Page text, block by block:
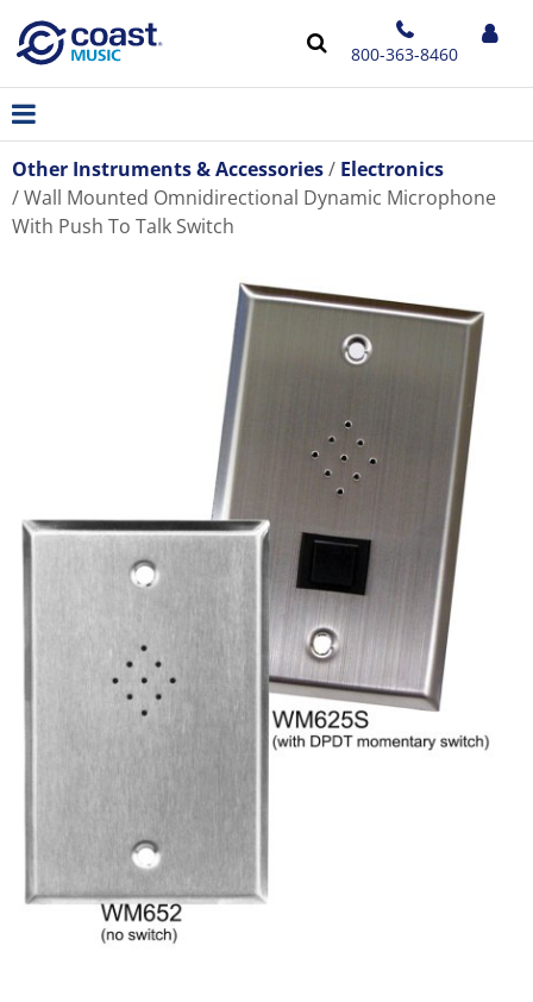
800-363-8460
Other Instruments & Accessories
Electronics
Wall Mounted Omnidirectional Dynamic Microphone
With Push To Talk Switch